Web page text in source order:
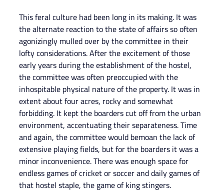
This feral culture had been long in its making. It was
the alternate reaction to the state of affairs so often
agonizingly mulled over by the committee in their
lofty considerations. After the excitement of those
early years during the establishment of the hostel,
the committee was often preoccupied with the
inhospitable physical nature of the property. It was in
extent about four acres, rocky and somewhat
forbidding. It kept the boarders cut off from the urban
environment, accentuating their separateness. Time
and again, the committee would bemoan the lack of
extensive playing fields, but for the boarders it was a
minor inconvenience. There was enough space for
endless games of cricket or soccer and daily games of
that hostel staple, the game of king stingers.